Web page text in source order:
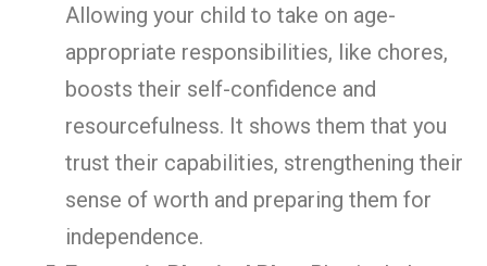
Allowing your child to take on age-
appropriate responsibilities, like chores,
boosts their self-confidence and
resourcefulness. It shows them that you
trust their capabilities, strengthening their
sense of worth and preparing them for
independence.